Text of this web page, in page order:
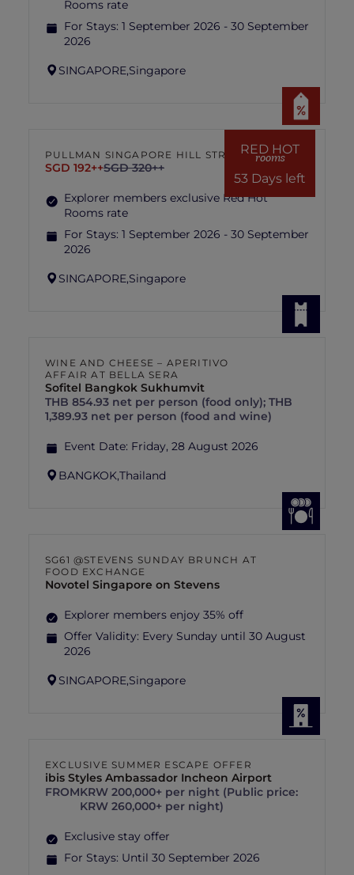
Rooms rate
For Stays: 1 September 2026 - 30 September
2026
SINGAPORE,Singapore
RED HOT
rooms
53 Days left
PULLMAN SINGAPORE HILL STREET
SGD 192++SGD 320++
Explorer members exclusive Red Hot
Rooms rate
For Stays: 1 September 2026 - 30 September
2026
SINGAPORE,Singapore
WINE AND CHEESE – APERITIVO
AFFAIR AT BELLA SERA
Sofitel Bangkok Sukhumvit
THB 854.93 net per person (food only); THB
1,389.93 net per person (food and wine)
Event Date: Friday, 28 August 2026
BANGKOK,Thailand
SG61 @STEVENS SUNDAY BRUNCH AT
FOOD EXCHANGE
Novotel Singapore on Stevens
Explorer members enjoy 35% off
Offer Validity: Every Sunday until 30 August
2026
SINGAPORE,Singapore
EXCLUSIVE SUMMER ESCAPE OFFER
ibis Styles Ambassador Incheon Airport
FROMKRW 200,000+ per night (Public price:
KRW 260,000+ per night)
Exclusive stay offer
For Stays: Until 30 September 2026